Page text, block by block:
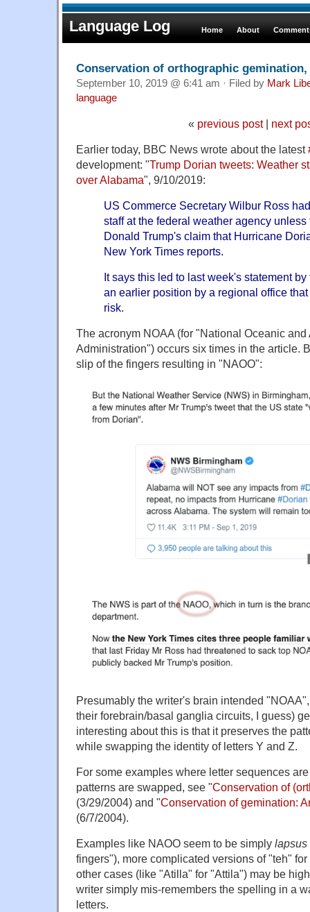
Language Log Home About
Conservation of orthographic gemination,
September 10, 2019 @ 6:41 am · Filed by Mark
language
« previous post| next
Earlier today, BBC News wrote about the latest
development: "Trump Dorian tweets: Weather
over Alabama", 9/10/2019:
US Commerce Secretary Wilbur Ross
staff at the federal weather agency
Donald Trump's claim that Hurricane
New York Times reports.
It says this led to last week's statement
an earlier position by a regional office
risk.
The acronym NOAA (for "National Oceanic and
Administration") occurs six times in the article.
slip of the fingers resulting in "NAOO":
Presumably the writer's brain intended
their forebrain/basal ganglia circuits, I guess)
interesting about this is that it preserves the
while swapping the identity of letters Y and Z.
For some examples where letter sequences
patterns are swapped, see "Conservation of
(3/29/2004) and "Conservation of gemination:
(6/7/2004).
Examples like NAOO seem to be simply lapsus
fingers"), more complicated versions of "teh"
other cases (like "Atilla" for "Attila") may be
writer simply mis-remembers the spelling in a
letters.